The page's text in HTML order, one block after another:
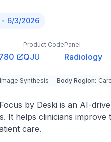
6/3/2026
Product Code
QJU
Panel
Radiology
Image Synthesis Body Region:
by Deski is an AI-
It helps clinicians
care.